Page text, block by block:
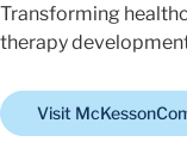
Transforming
therapy
Visit